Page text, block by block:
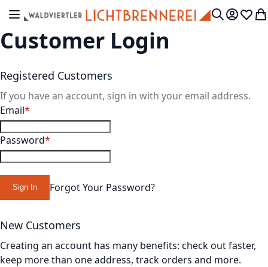
Skip to Content
Toggle Nav MyWish
Customer Login
Registered Customers
If you have an account, sign in with your email address.
Email
Password
Sign In Forgot Your Password?
New Customers
Creating an account has many benefits: check out faster,
keep more than one address, track orders and more.